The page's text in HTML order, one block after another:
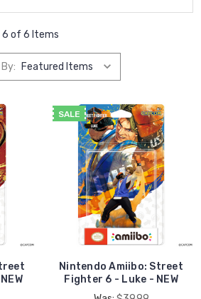
6 of 6 Items
SALE
Nintendo Amiibo: Street
Fighter 6 - Luke - NEW